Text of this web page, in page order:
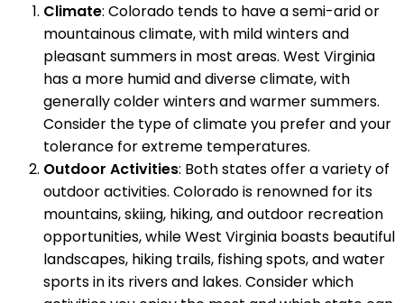
Climate: Colorado tends to have a semi-arid or
mountainous climate, with mild winters and
pleasant summers in most areas. West Virginia
has a more humid and diverse climate, with
generally colder winters and warmer summers.
Consider the type of climate you prefer and your
tolerance for extreme temperatures.
Outdoor Activities: Both states offer a variety of
outdoor activities. Colorado is renowned for its
mountains, skiing, hiking, and outdoor recreation
opportunities, while West Virginia boasts beautiful
landscapes, hiking trails, fishing spots, and water
sports in its rivers and lakes. Consider which